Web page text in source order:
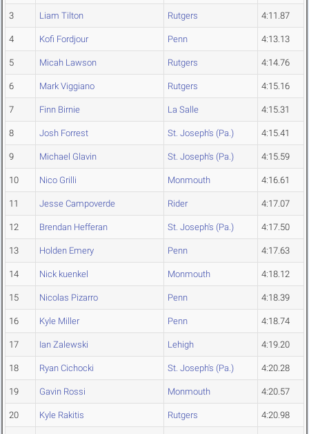
3 Liam Tilton Rutgers 4:11.87
4 Kofi Fordjour Penn 4:13.13
5 Micah Lawson Rutgers 4:14.76
6 Mark Viggiano Rutgers 4:15.16
7 Finn Birnie La Salle 4:15.31
8 Josh Forrest St. Joseph's (Pa.) 4:15.41
9 Michael Glavin St. Joseph's (Pa.) 4:15.59
10 Nico Grilli Monmouth 4:16.61
11 Jesse Campoverde Rider 4:17.07
12 Brendan Hefferan St. Joseph's (Pa.) 4:17.50
13 Holden Emery Penn 4:17.63
14 Nick kuenkel Monmouth 4:18.12
15 Nicolas Pizarro Penn 4:18.39
16 Kyle Miller Penn 4:18.74
17 Ian Zalewski Lehigh 4:19.20
18 Ryan Cichocki St. Joseph's (Pa.) 4:20.28
19 Gavin Rossi Monmouth 4:20.57
20 Kyle Rakitis Rutgers 4:20.98